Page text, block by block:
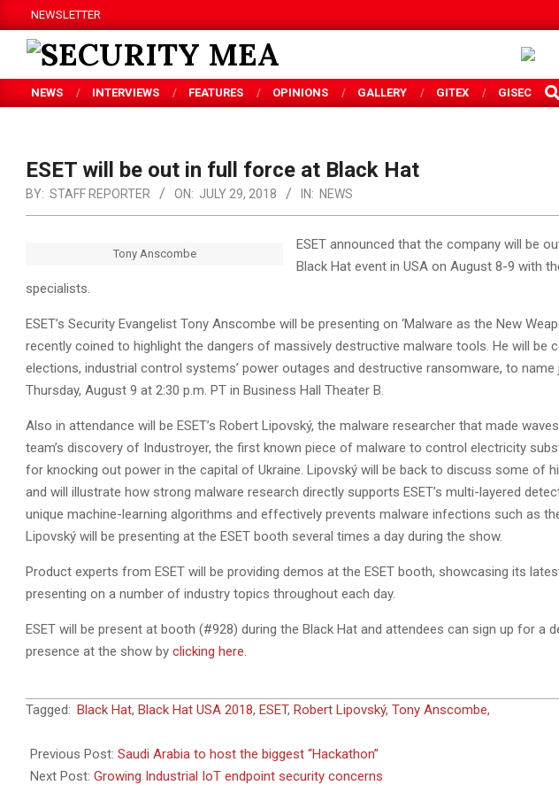
to
content
NEWSLETTER
SECURITY
MEA
NEWS INTERVIEWS FEATURES OPINIONS GALLERY GITEX GISEC
ESET will be out in full force at Black Hat
BY: STAFF REPORTER ON: JULY 29, 2018 IN: NEWS
Tony Anscombe
ESET announced that the company will be
Black Hat event in USA on August 8-9 with
specialists.
ESET’s Security Evangelist Tony Anscombe will be presenting on ‘Malware as the New
recently coined to highlight the dangers of massively destructive malware tools. He will be
elections, industrial control systems’ power outages and destructive ransomware, to name
Thursday, August 9 at 2:30 p.m. PT in Business Hall Theater B.
Also in attendance will be ESET’s Robert Lipovský, the malware researcher that made
team’s discovery of Industroyer, the first known piece of malware to control electricity
for knocking out power in the capital of Ukraine. Lipovský will be back to discuss some of
and will illustrate how strong malware research directly supports ESET’s multi-layered
unique machine-learning algorithms and effectively prevents malware infections such as
Lipovský will be presenting at the ESET booth several times a day during the show.
Product experts from ESET will be providing demos at the ESET booth, showcasing its
presenting on a number of industry topics throughout each day.
ESET will be present at booth (#928) during the Black Hat and attendees can sign up for a
presence at the show by clicking here.
2018-
29
Tagged: Black Hat, Black Hat USA 2018, ESET, Robert Lipovský, Tony Anscombe,
Previous Post: Saudi Arabia to host the biggest “Hackathon”
Next Post: Growing Industrial IoT endpoint security concerns